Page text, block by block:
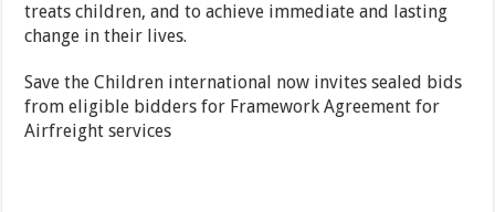
treats children, and to achieve immediate and lasting
change in their lives.
Save the Children international now invites sealed bids
from eligible bidders for Framework Agreement for
Airfreight services